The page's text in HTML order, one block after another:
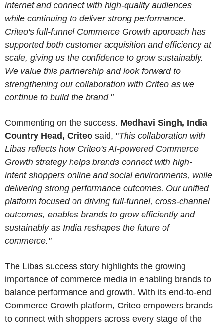
internet and connect with high-quality audiences
while continuing to deliver strong performance.
Criteo's full-funnel Commerce Growth approach has
supported both customer acquisition and efficiency at
scale, giving us the confidence to grow sustainably.
We value this partnership and look forward to
strengthening our collaboration with Criteo as we
continue to build the brand."
Commenting on the success, Medhavi Singh, India
Country Head, Criteo said, "This collaboration with
Libas reflects how Criteo's AI-powered Commerce
Growth strategy helps brands connect with high-
intent shoppers online and social environments, while
delivering strong performance outcomes. Our unified
platform focused on driving full-funnel, cross-channel
outcomes, enables brands to grow efficiently and
sustainably as India reshapes the future of
commerce."
The Libas success story highlights the growing
importance of commerce media in enabling brands to
balance performance and growth. With its end-to-end
Commerce Growth platform, Criteo empowers brands
to connect with shoppers across every stage of the